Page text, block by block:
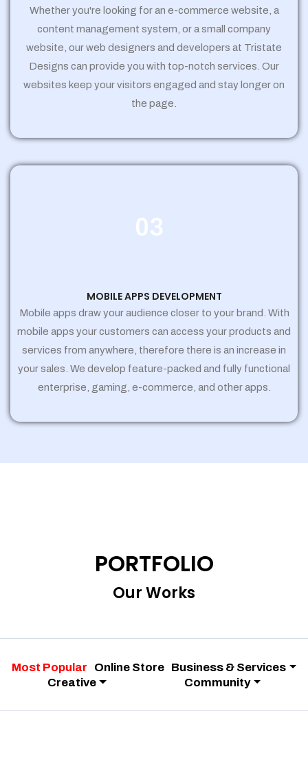
Whether you're looking for an e-commerce website, a
content management system, or a small company
website, our web designers and developers at Tristate
Designs can provide you with top-notch services. Our
websites keep your visitors engaged and stay longer on
the page.
03
MOBILE APPS DEVELOPMENT
Mobile apps draw your audience closer to your brand. With
mobile apps your customers can access your products and
services from anywhere, therefore there is an increase in
your sales. We develop feature-packed and fully functional
enterprise, gaming, e-commerce, and other apps.
PORTFOLIO
Our Works
Most Popular Online Store Business & Services
Creative
Community